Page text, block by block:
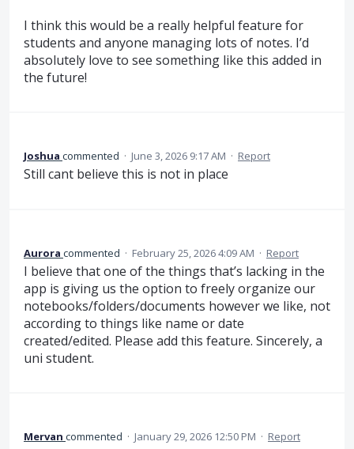
I think this would be a really helpful feature for
students and anyone managing lots of notes. I’d
absolutely love to see something like this added in
the future!
Joshua commented · June 3, 2026 9:17 AM · Report
Still cant believe this is not in place
Aurora commented · February 25, 2026 4:09 AM · Report
I believe that one of the things that’s lacking in the
app is giving us the option to freely organize our
notebooks/folders/documents however we like, not
according to things like name or date
created/edited. Please add this feature. Sincerely, a
uni student.
Mervan commented · January 29, 2026 12:50 PM · Report